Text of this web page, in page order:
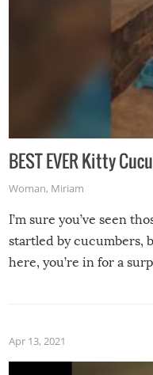
BEST EVER Kitty
Woman, Miriam
I’m sure you’ve seen
startled by cucumbers,
here, you’re in for a
Apr 13, 2021